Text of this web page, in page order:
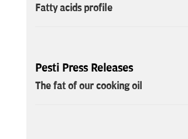
Fatty acids profile
Pesti Press Releases
The fat of our cooking oil